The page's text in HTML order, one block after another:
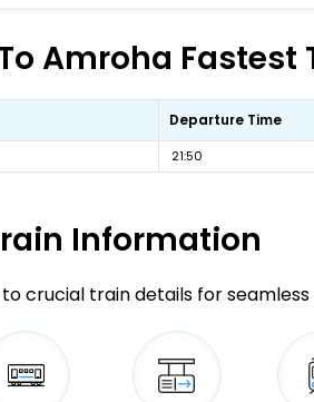
Amroha Fastest
Departure Time
21:50
Information
crucial train details for seamless